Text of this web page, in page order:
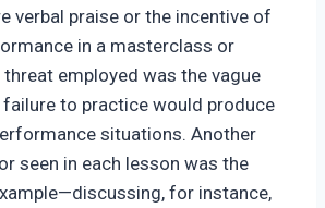
verbal praise or the incentive of
in a masterclass or
employed was the vague
to practice would produce
situations. Another
seen in each lesson was the
for instance,